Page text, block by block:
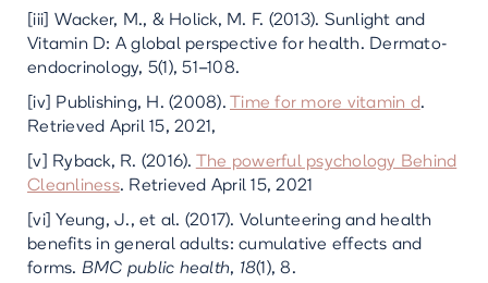
[iii] Wacker, M., & Holick, M. F. (2013). Sunlight and
Vitamin D: A global perspective for health. Dermato-
endocrinology, 5(1), 51–108.
[iv] Publishing, H. (2008).
Time for more vitamin d.
Retrieved April 15, 2021,
[v] Ryback, R. (2016).
The powerful psychology Behind
Cleanliness. Retrieved April 15, 2021
[vi] Yeung, J., et al. (2017). Volunteering and health
benefits in general adults: cumulative effects and
forms. BMC public health, 18(1), 8.